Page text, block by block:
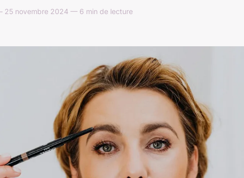
25 novembre 2024 — 6 min de lecture